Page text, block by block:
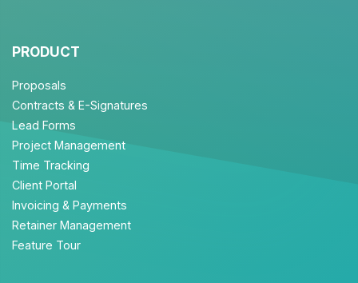
PRODUCT
Proposals
Contracts & E-Signatures
Lead Forms
Project Management
Time Tracking
Client Portal
Invoicing & Payments
Retainer Management
Feature Tour